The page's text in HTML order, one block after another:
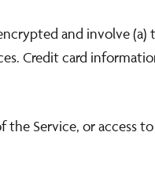
and involve (a)
Credit card
Service, or access